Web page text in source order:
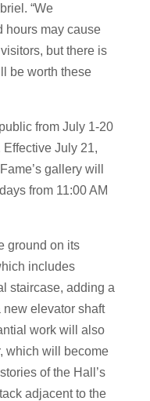
“We
hours may cause
but there is
be worth these
from July 1-20
July 21,
gallery will
from 11:00 AM
ground on its
includes
staircase, adding a
elevator shaft
work will also
which will become
of the Hall’s
adjacent to the